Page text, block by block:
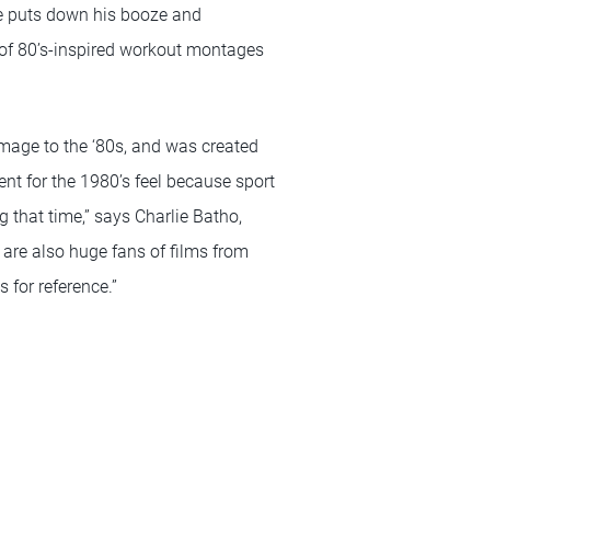
puts down his booze and
80’s-inspired workout montages
to the ‘80s, and was created
for the 1980’s feel because sport
that time,” says Charlie Batho,
also huge fans of films from
reference.”